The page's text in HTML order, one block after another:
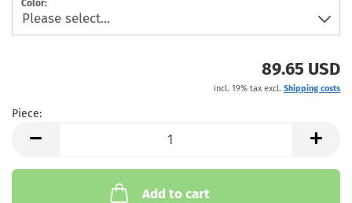
Color:
89.65 USD
incl. 19% tax excl. Shipping costs
Piece:
Add to cart